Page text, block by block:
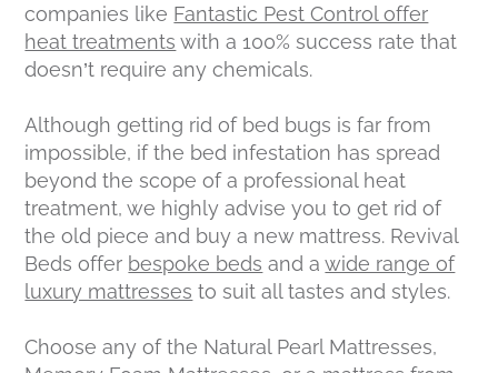
companies like Fantastic Pest Control offer
heat treatments with a 100% success rate that
doesn’t require any chemicals.
Although getting rid of bed bugs is far from
impossible, if the bed infestation has spread
beyond the scope of a professional heat
treatment, we highly advise you to get rid of
the old piece and buy a new mattress. Revival
Beds offer bespoke beds and awide range of
luxury mattresses to suit all tastes and styles.
Choose any of the Natural Pearl Mattresses,